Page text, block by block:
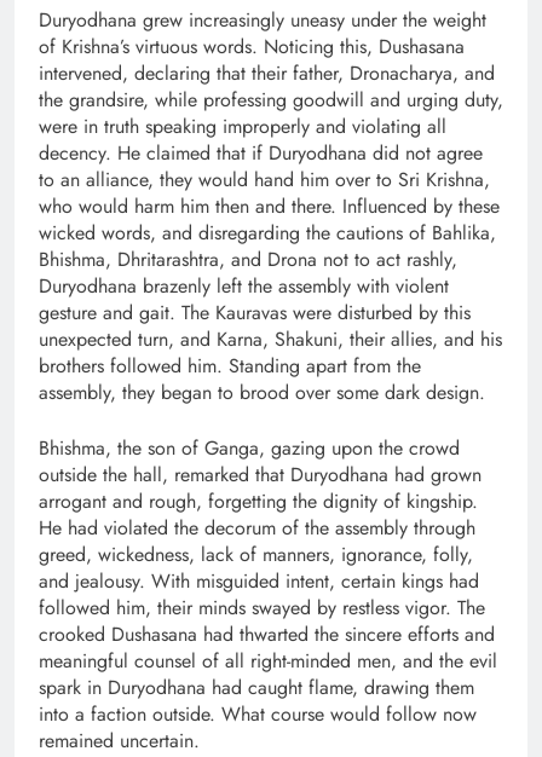
Duryodhana grew increasingly uneasy under the weight
of Krishna’s virtuous words. Noticing this, Dushasana
intervened, declaring that their father, Dronacharya, and
the grandsire, while professing goodwill and urging duty,
were in truth speaking improperly and violating all
decency. He claimed that if Duryodhana did not agree
to an alliance, they would hand him over to Sri Krishna,
who would harm him then and there. Influenced by these
wicked words, and disregarding the cautions of Bahlika,
Bhishma, Dhritarashtra, and Drona not to act rashly,
Duryodhana brazenly left the assembly with violent
gesture and gait. The Kauravas were disturbed by this
unexpected turn, and Karna, Shakuni, their allies, and his
brothers followed him. Standing apart from the
assembly, they began to brood over some dark design.
Bhishma, the son of Ganga, gazing upon the crowd
outside the hall, remarked that Duryodhana had grown
arrogant and rough, forgetting the dignity of kingship.
He had violated the decorum of the assembly through
greed, wickedness, lack of manners, ignorance, folly,
and jealousy. With misguided intent, certain kings had
followed him, their minds swayed by restless vigor. The
crooked Dushasana had thwarted the sincere efforts and
meaningful counsel of all right-minded men, and the evil
spark in Duryodhana had caught flame, drawing them
into a faction outside. What course would follow now
remained uncertain.